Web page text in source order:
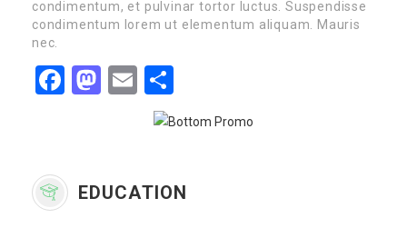
condimentum, et pulvinar tortor luctus. Suspendisse
condimentum lorem ut elementum aliquam. Mauris
nec.
Facebook
Mastodon
Email
EDUCATION